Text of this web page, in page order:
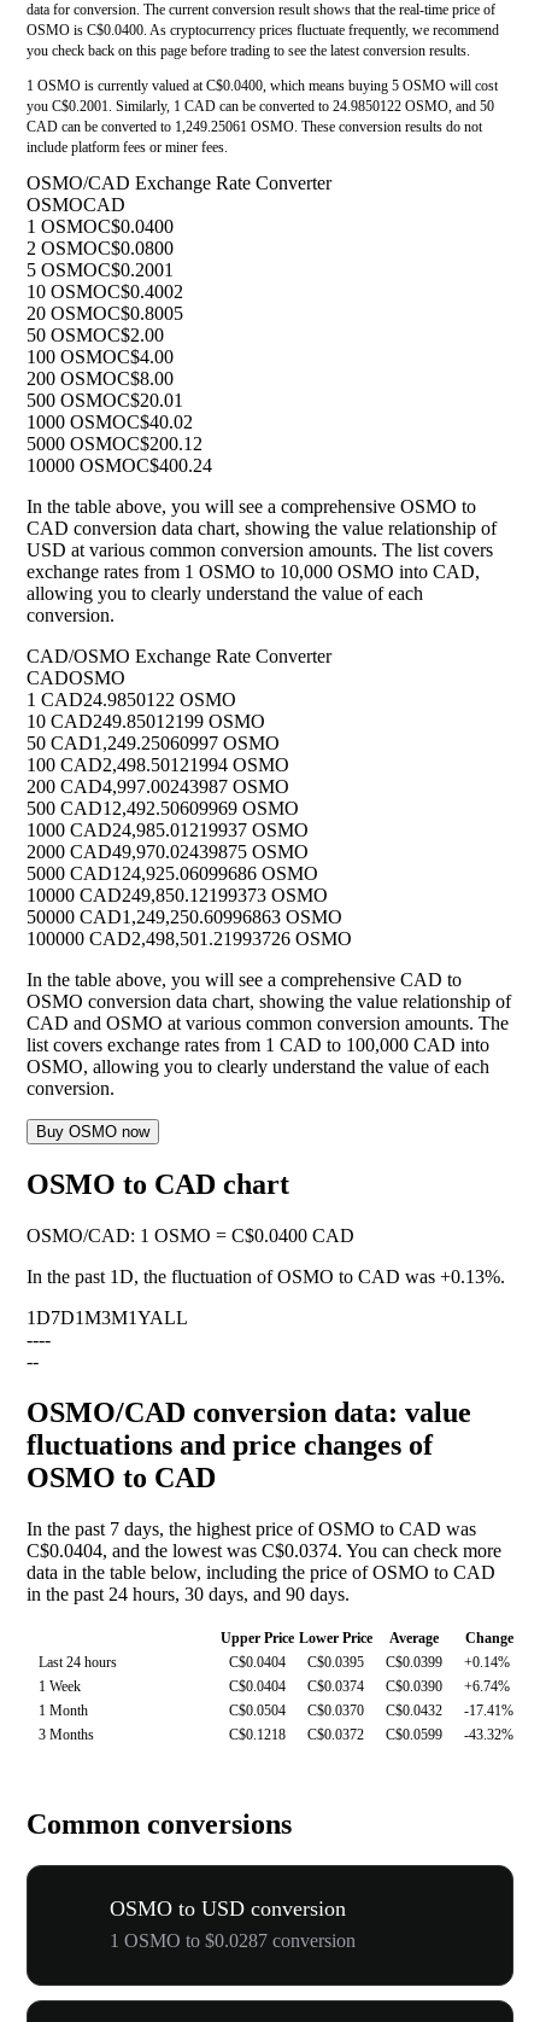
data for conversion. The current conversion result shows that the real-time price of
OSMO is C$0.0400. As cryptocurrency prices fluctuate frequently, we recommend
you check back on this page before trading to see the latest conversion results.
1 OSMO is currently valued at C$0.0400, which means buying 5 OSMO will cost
you C$0.2001. Similarly, 1 CAD can be converted to 24.9850122 OSMO, and 50
CAD can be converted to 1,249.25061 OSMO. These conversion results do not
include platform fees or miner fees.
OSMO/CAD Exchange Rate Converter
OSMOCAD
1 OSMOC$0.0400
2 OSMOC$0.0800
5 OSMOC$0.2001
10 OSMOC$0.4002
20 OSMOC$0.8005
50 OSMOC$2.00
100 OSMOC$4.00
200 OSMOC$8.00
500 OSMOC$20.01
1000 OSMOC$40.02
5000 OSMOC$200.12
10000 OSMOC$400.24
In the table above, you will see a comprehensive OSMO to
CAD conversion data chart, showing the value relationship of
USD at various common conversion amounts. The list covers
exchange rates from 1 OSMO to 10,000 OSMO into CAD,
allowing you to clearly understand the value of each
conversion.
CAD/OSMO Exchange Rate Converter
CADOSMO
1 CAD24.9850122 OSMO
10 CAD249.85012199 OSMO
50 CAD1,249.25060997 OSMO
100 CAD2,498.50121994 OSMO
200 CAD4,997.00243987 OSMO
500 CAD12,492.50609969 OSMO
1000 CAD24,985.01219937 OSMO
2000 CAD49,970.02439875 OSMO
5000 CAD124,925.06099686 OSMO
10000 CAD249,850.12199373 OSMO
50000 CAD1,249,250.60996863 OSMO
100000 CAD2,498,501.21993726 OSMO
In the table above, you will see a comprehensive CAD to
OSMO conversion data chart, showing the value relationship of
CAD and OSMO at various common conversion amounts. The
list covers exchange rates from 1 CAD to 100,000 CAD into
OSMO, allowing you to clearly understand the value of each
conversion.
Buy OSMO now
OSMO to CAD chart
OSMO/CAD: 1 OSMO = C$0.0400 CAD
In the past 1D, the fluctuation of OSMO to CAD was +0.13%.
1D7D1M3M1YALL
----
--
OSMO/CAD conversion data: value
fluctuations and price changes of
OSMO to CAD
In the past 7 days, the highest price of OSMO to CAD was
C$0.0404, and the lowest was C$0.0374. You can check more
data in the table below, including the price of OSMO to CAD
in the past 24 hours, 30 days, and 90 days.
Upper Price Lower Price Average
Change
Last 24 hours
C$0.0404 C$0.0395 C$0.0399
+0.14%
1 Week
C$0.0404 C$0.0374 C$0.0390
+6.74%
1 Month
C$0.0504 C$0.0370 C$0.0432
-17.41%
3 Months
C$0.1218 C$0.0372 C$0.0599 -43.32%
Common conversions
OSMO to USD conversion
1 OSMO to $0.0287 conversion